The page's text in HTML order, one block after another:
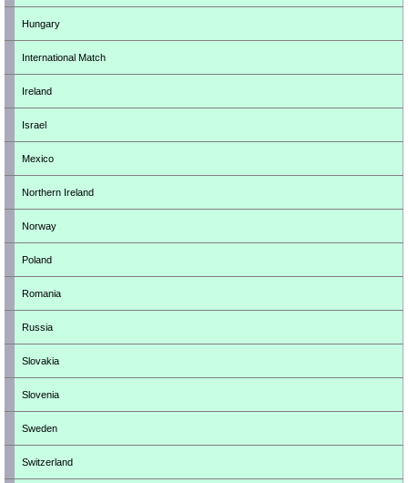
Hungary
International Match
Ireland
Israel
Mexico
Northern Ireland
Norway
Poland
Romania
Russia
Slovakia
Slovenia
Sweden
Switzerland